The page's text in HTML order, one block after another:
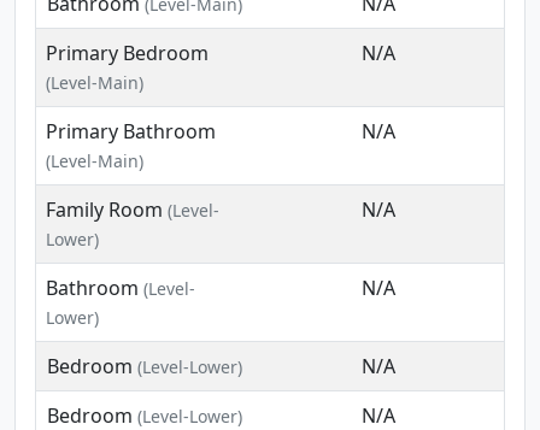
Primary Bedroom
(Level-Main)
N/A
Primary Bathroom
(Level-Main)
N/A
Family Room (Level-
Lower)
N/A
Bathroom (Level-
Lower)
N/A
Bedroom (Level-Lower)
N/A
Bedroom (Level-Lower) N/A